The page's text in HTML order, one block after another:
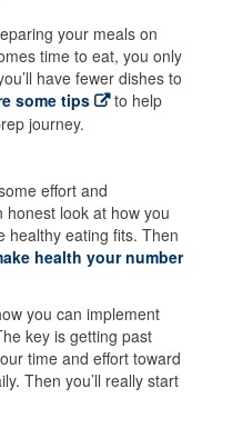
your meals on
time to eat, you only
have fewer dishes to
some tips
to help
journey.
effort and
look at how you
healthy eating fits. Then
health your number
you can implement
key is getting past
time and effort toward
Then you’ll really start